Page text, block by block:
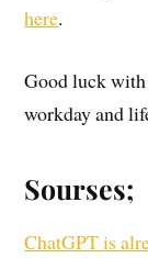
here.
Good luck
workday and
Sourses;
ChatGPT is